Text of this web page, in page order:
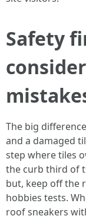
Safety
The big
and a damaged
step where tiles
the curb third of
but, keep off the
hobbies tests.
roof sneakers